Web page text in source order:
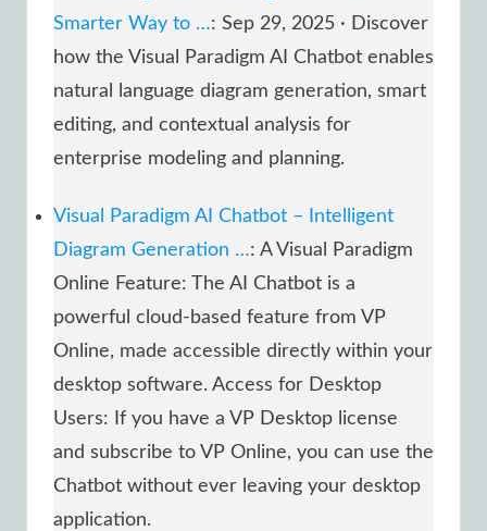
Smarter Way to …: Sep 29, 2025 · Discover
how the Visual Paradigm AI Chatbot enables
natural language diagram generation, smart
editing, and contextual analysis for
enterprise modeling and planning.
Visual Paradigm AI Chatbot – Intelligent
Diagram Generation …: A Visual Paradigm
Online Feature: The AI Chatbot is a
powerful cloud-based feature from VP
Online, made accessible directly within your
desktop software. Access for Desktop
Users: If you have a VP Desktop license
and subscribe to VP Online, you can use the
Chatbot without ever leaving your desktop
application.